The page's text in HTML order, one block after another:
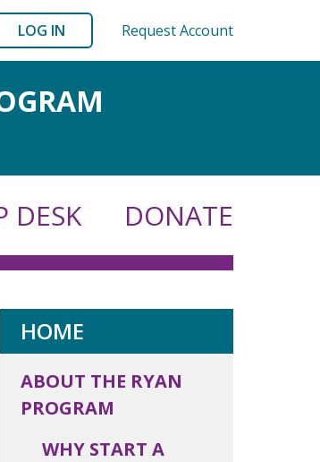
LOG IN Request Account
DESK DONATE
HOME
ABOUT THE RYAN
PROGRAM
WHY START A